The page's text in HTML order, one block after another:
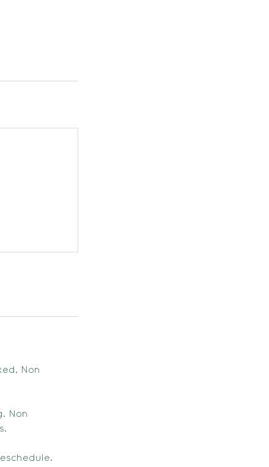
Non
Non